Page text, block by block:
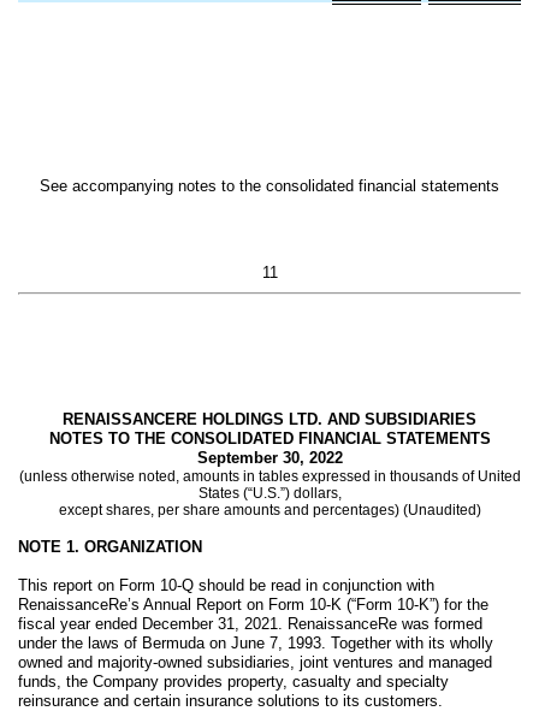
See accompanying notes to the consolidated financial statements
11
RENAISSANCERE HOLDINGS LTD. AND SUBSIDIARIES
NOTES TO THE CONSOLIDATED FINANCIAL STATEMENTS
September 30, 2022
(unless otherwise noted, amounts in tables expressed in thousands of United
States (“U.S.”) dollars,
except shares, per share amounts and percentages) (Unaudited)
NOTE 1. ORGANIZATION
This report on Form 10-Q should be read in conjunction with
RenaissanceRe’s Annual Report on Form 10-K (“Form 10-K”) for the
fiscal year ended December 31, 2021. RenaissanceRe was formed
under the laws of Bermuda on June 7, 1993. Together with its wholly
owned and majority-owned subsidiaries, joint ventures and managed
funds, the Company provides property, casualty and specialty
reinsurance and certain insurance solutions to its customers.